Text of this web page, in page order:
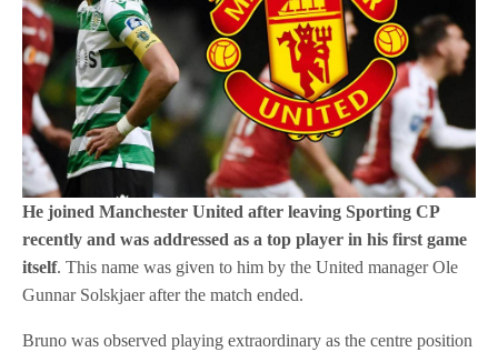
He joined Manchester United after leaving Sporting CP
recently and was addressed as a top player in his first game
itself. This name was given to him by the United manager Ole
Gunnar Solskjaer after the match ended.
Bruno was observed playing extraordinary as the centre position